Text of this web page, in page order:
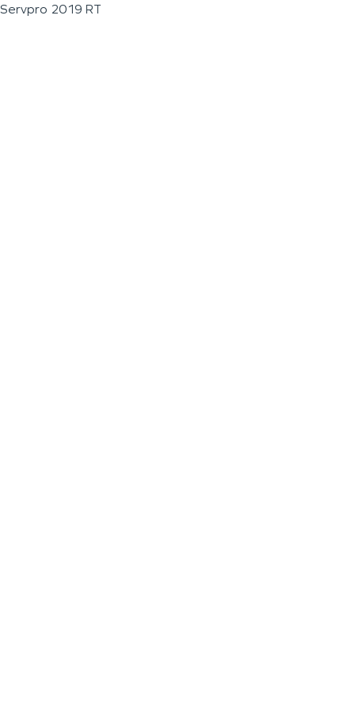
Servpro 2019 RT